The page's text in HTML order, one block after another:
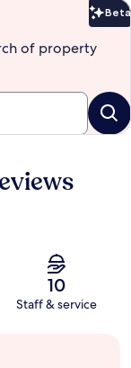
Beta
of property
10
Staff & service